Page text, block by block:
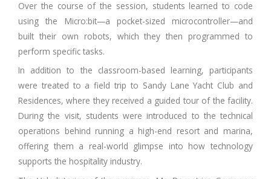
Over the course of the session, students learned to code
using the Micro:bit—a pocket-sized microcontroller—and
built their own robots, which they then programmed to
perform specific tasks.
In addition to the classroom-based learning, participants
were treated to a field trip to Sandy Lane Yacht Club and
Residences, where they received a guided tour of the facility.
During the visit, students were introduced to the technical
operations behind running a high-end resort and marina,
offering them a real-world glimpse into how technology
supports the hospitality industry.